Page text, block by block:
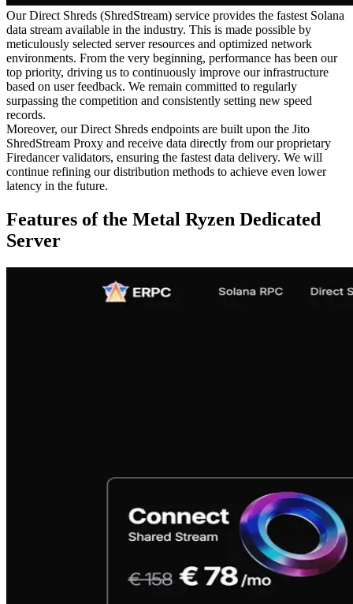
Our Direct Shreds (ShredStream) service provides the fastest Solana
data stream available in the industry. This is made possible by
meticulously selected server resources and optimized network
environments. From the very beginning, performance has been our
top priority, driving us to continuously improve our infrastructure
based on user feedback. We remain committed to regularly
surpassing the competition and consistently setting new speed
records.
Moreover, our Direct Shreds endpoints are built upon the Jito
ShredStream Proxy and receive data directly from our proprietary
Firedancer validators, ensuring the fastest data delivery. We will
continue refining our distribution methods to achieve even lower
latency in the future.
Features of the Metal Ryzen Dedicated
Server